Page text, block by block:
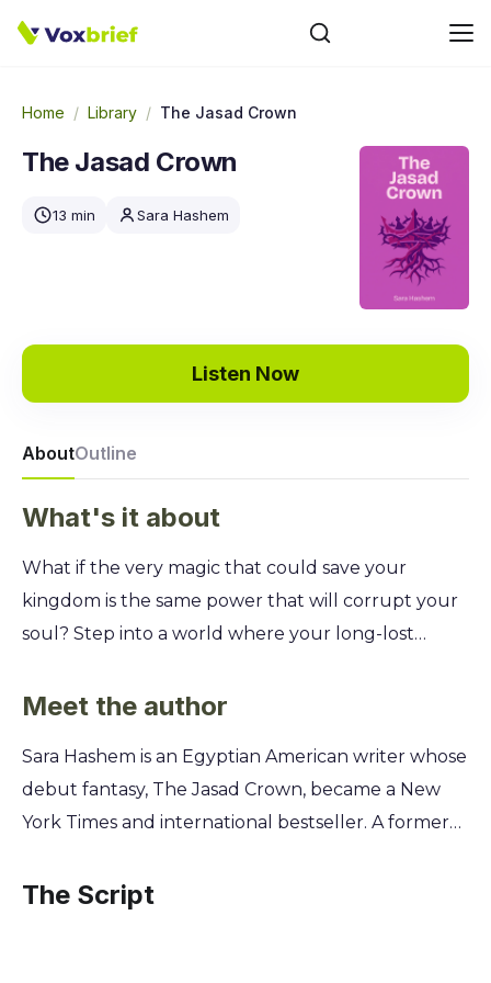
Home / Library / The Jasad Crown
The Jasad Crown
13 min Sara Hashem
Listen Now
AboutOutline
What's it about
What if the very magic that could save your
kingdom is the same power that will corrupt your
soul? Step into a world where your long-lost
between the throne you were born to claim and
exiled queen Anya as she returns to a realm
steeped in deadly political intrigue. To win the
Jasad Crown, you must help her master the
every spell she casts risks her humanity, forcing a
Meet the author
Sara Hashem is an Egyptian American writer whose
debut fantasy, The Jasad Crown, became a New
York Times and international bestseller. A former
worlds steeped in the folklore and mythology she
The Script